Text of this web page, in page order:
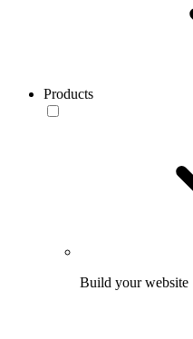
Products
Build your website